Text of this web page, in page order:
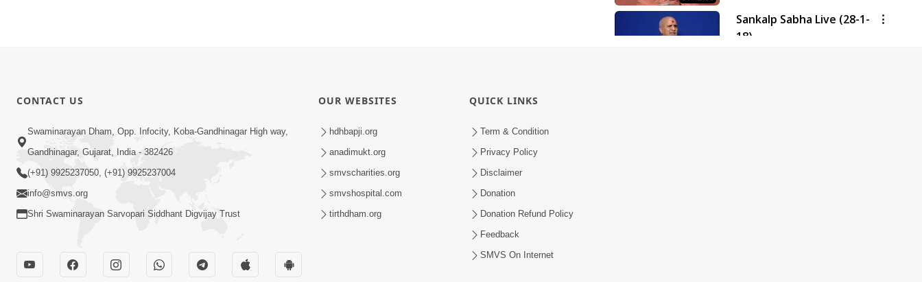
Sankalp Sabha Live (28-1-
18)
CONTACT US
Swaminarayan Dham, Opp. Infocity, Koba-Gandhinagar High way,
Gandhinagar, Gujarat, India - 382426
(+91) 9925237050, (+91) 9925237004
info@smvs.org
Shri Swaminarayan Sarvopari Siddhant Digvijay Trust
OUR WEBSITES
hdhbapji.org
anadimukt.org
smvscharities.org
smvshospital.com
tirthdham.org
QUICK LINKS
Term & Condition
Privacy Policy
Disclaimer
Donation
Donation Refund Policy
Feedback
SMVS On Internet